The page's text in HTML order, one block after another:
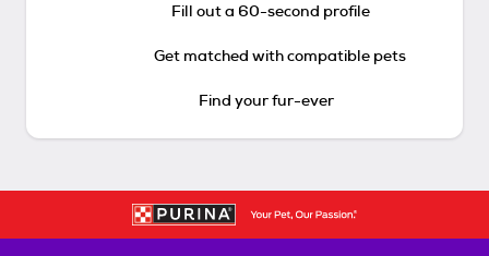
Fill out a 60-second profile
Get matched with compatible pets
Find your fur-ever